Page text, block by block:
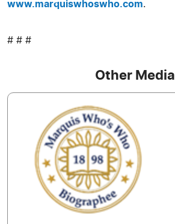
www.marquiswhoswho.com.
# # #
Other Media